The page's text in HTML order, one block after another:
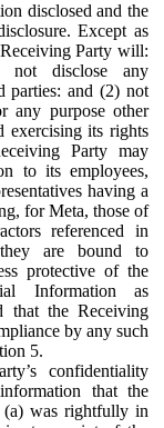
disclosed and the
Except as
Party will:
disclose any
parties: and (2) not
any purpose other
exercising its rights
Party may
to its employees,
having a
for Meta, those of
referenced in
are bound to
protective of the
Information as
that the Receiving
by any such
5.
confidentiality
that the
(a) was rightfully in